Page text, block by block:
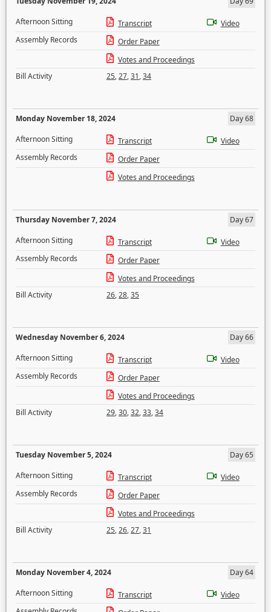
Afternoon Sitting
Transcript
Video
Assembly Records
Order Paper
Votes and Proceedings
Bill Activity
25,27,31,34
Monday November 18, 2024
Day 68
Afternoon Sitting
Transcript
Video
Assembly Records
Order Paper
Votes and Proceedings
Thursday November 7, 2024
Day 67
Afternoon Sitting
Transcript
Video
Assembly Records
Order Paper
Votes and Proceedings
Bill Activity
26,28,35
Wednesday November 6, 2024
Day 66
Afternoon Sitting
Transcript
Video
Assembly Records
Order Paper
Votes and Proceedings
Bill Activity
29,30,32,33,34
Tuesday November 5, 2024
Day 65
Afternoon Sitting
Transcript
Video
Assembly Records
Order Paper
Votes and Proceedings
Bill Activity
25,26,27,31
Monday November 4, 2024
Day 64
Afternoon Sitting
Transcript
Video